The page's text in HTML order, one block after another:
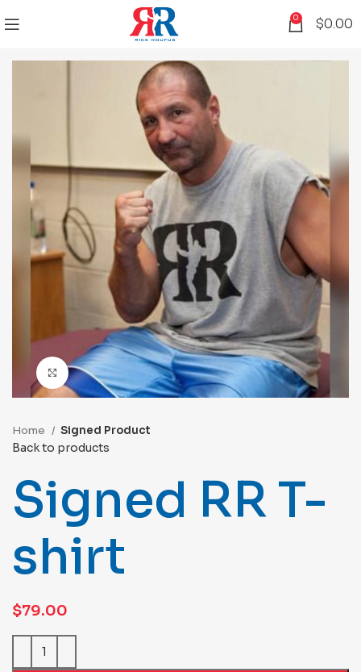
0 $0.00
Click to enlarge
Home Signed Product
Back to products
Signed RR T-
shirt
$79.00